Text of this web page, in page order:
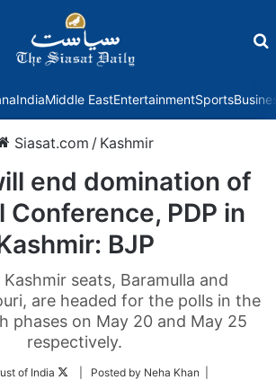
IndiaMiddle EastEntertainmentSports
Siasat.com / Kashmir
end domination of
Conference, PDP in
BJP
seats, Baramulla and
are headed for the polls in the
phases on May 20 and May 25
respectively.
of India
Follow| Posted by Neha Khan |